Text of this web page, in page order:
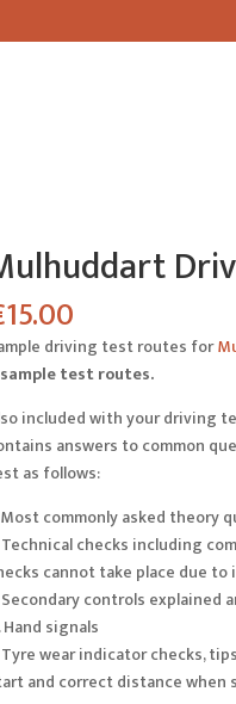
15.00
driving test routes for
test routes.
included with your driving
answers to common
as follows:
Most commonly asked theory
Technical checks including
cannot take place due
Secondary controls explained
Hand signals
Tyre wear indicator checks,
and correct distance